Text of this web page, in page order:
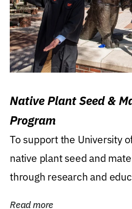
Native Plant Seed &
Program
To support the University
native plant seed and
through research and
Read more